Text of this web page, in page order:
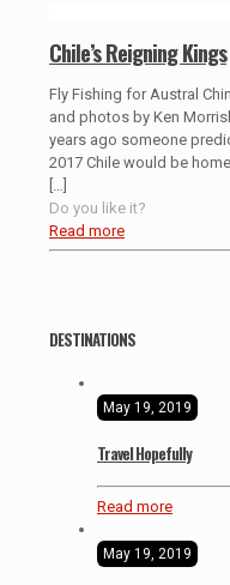
Chile’s Reigning Kings
Fly Fishing for Austral
and photos by Ken
years ago someone
2017 Chile would be
Do you like it?
Read more
DESTINATIONS
May 19, 2019
Travel Hopefully
Read more
May 19, 2019